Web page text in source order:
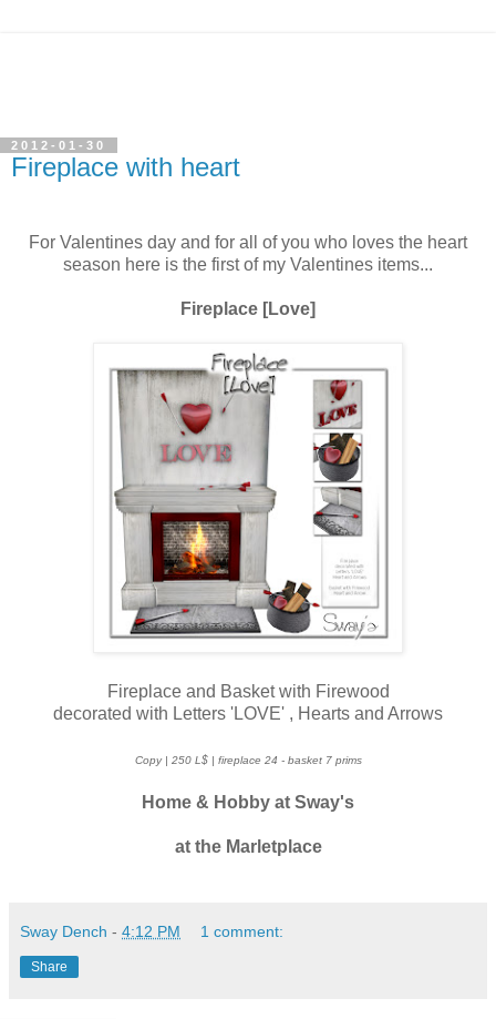
2012-01-30
Fireplace with heart
For Valentines day and for all of you who loves the heart
season here is the first of my Valentines items...
Fireplace [Love]
Fireplace and Basket with Firewood
decorated with Letters 'LOVE' , Hearts and Arrows
Copy | 250 L$ | fireplace 24 - basket 7 prims
Home & Hobby at Sway's
at the Marletplace
Sway Dench - 4:12 PM 1 comment:
Share